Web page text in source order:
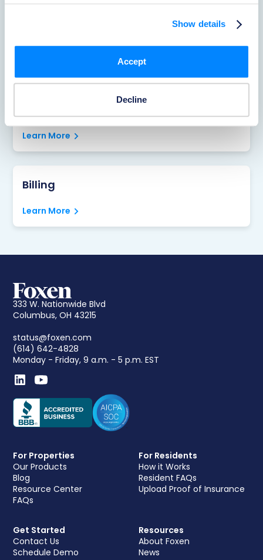
Show details
Accept
Decline
Learn More
Billing
Learn More
333 W. Nationwide Blvd
Columbus, OH 43215
status@foxen.com
(614) 642-4828
Monday - Friday, 9 a.m. - 5 p.m. EST
For Properties
Our Products
Blog
Resource Center
FAQs
For Residents
How it Works
Resident FAQs
Upload Proof of Insurance
Get Started
Contact Us
Schedule Demo
Resources
About Foxen
News